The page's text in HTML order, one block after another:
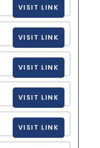
VISIT LINK
VISIT LINK
VISIT LINK
VISIT LINK
VISIT LINK